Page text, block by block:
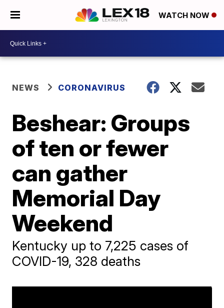
WATCH NOW
NEWS CORONAVIRUS
Beshear: Groups
of ten or fewer
can gather
Memorial Day
Weekend
Kentucky up to 7,225 cases of
COVID-19, 328 deaths